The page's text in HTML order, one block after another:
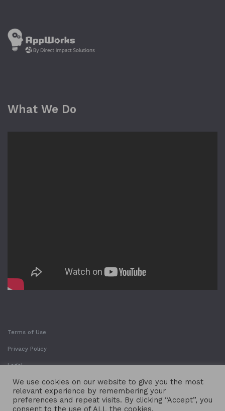
What We Do
Terms of Use
Privacy Policy
Legal
We use cookies on our website to give you the most
relevant experience by remembering your
preferences and repeat visits. By clicking “Accept”, you
consent to the use of ALL the cookies.